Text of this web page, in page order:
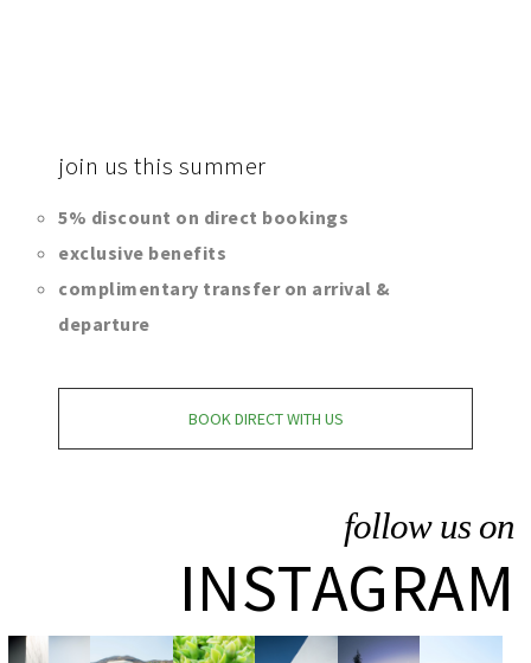
join us this summer
5% discount on direct bookings
exclusive benefits
complimentary transfer on arrival &
departure
BOOK DIRECT WITH US
follow us on
INSTAGRAM